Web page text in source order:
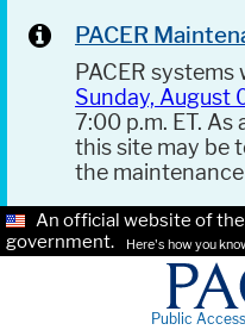
PACER
PACER
Sunday, August
7:00 p.m. ET.
this site may be
the
An official website of
government.
Here's how you
Public